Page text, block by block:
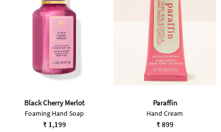
Black Cherry Merlot
Foaming Hand Soap
₹ 1,199
Paraffin
Hand Cream
₹ 899